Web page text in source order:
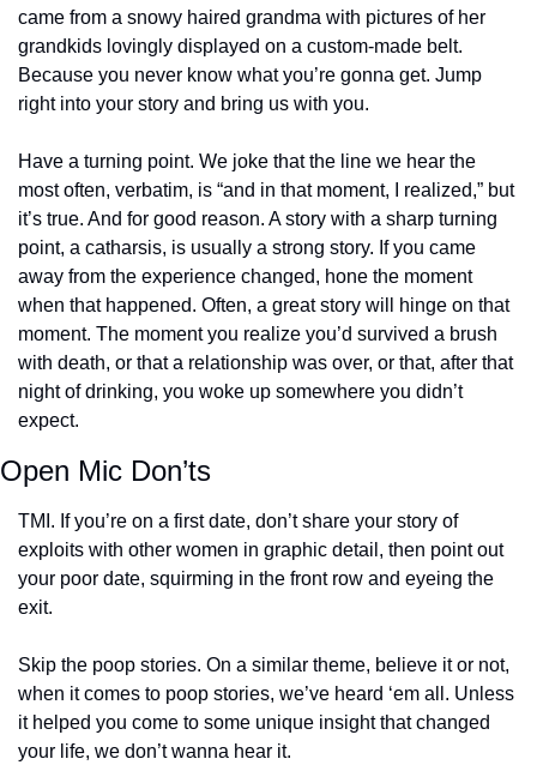
came from a snowy haired grandma with pictures of her
grandkids lovingly displayed on a custom-made belt.
Because you never know what you’re gonna get. Jump
right into your story and bring us with you.
Have a turning point. We joke that the line we hear the
most often, verbatim, is “and in that moment, I realized,” but
it’s true. And for good reason. A story with a sharp turning
point, a catharsis, is usually a strong story. If you came
away from the experience changed, hone the moment
when that happened. Often, a great story will hinge on that
moment. The moment you realize you’d survived a brush
with death, or that a relationship was over, or that, after that
night of drinking, you woke up somewhere you didn’t
expect.
Open Mic Don’ts
TMI. If you’re on a first date, don’t share your story of
exploits with other women in graphic detail, then point out
your poor date, squirming in the front row and eyeing the
exit.
Skip the poop stories. On a similar theme, believe it or not,
when it comes to poop stories, we’ve heard ‘em all. Unless
it helped you come to some unique insight that changed
your life, we don’t wanna hear it.